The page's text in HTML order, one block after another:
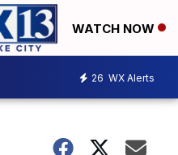
WATCH NOW
26 WX Alerts